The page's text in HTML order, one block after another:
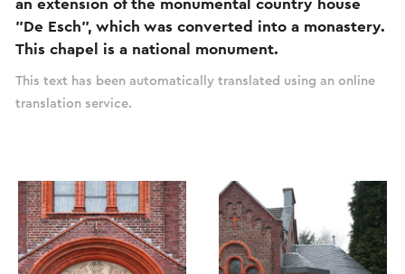
an extension of the monumental country house
"De Esch", which was converted into a monastery.
This chapel is a national monument.
This text has been automatically translated using an online
translation service.